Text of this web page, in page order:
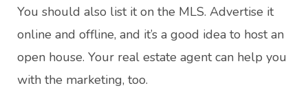
You should also list it on the MLS. Advertise it
online and offline, and it’s a good idea to host an
open house. Your real estate agent can help you
with the marketing, too.